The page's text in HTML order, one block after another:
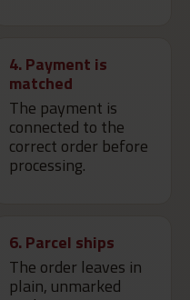
4. Payment is
matched
The payment is
connected to the
correct order before
processing.
6. Parcel ships
The order leaves in
plain, unmarked